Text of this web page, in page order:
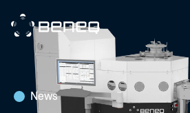
Beneq
News